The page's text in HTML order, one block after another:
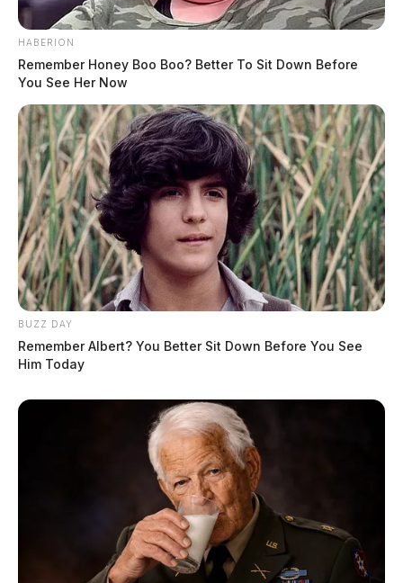
HABERION
Remember Honey Boo Boo? Better To Sit Down Before
You See Her Now
BUZZ DAY
Remember Albert? You Better Sit Down Before You See
Him Today